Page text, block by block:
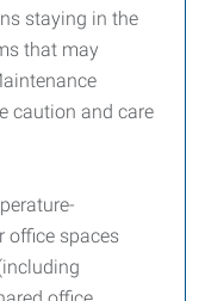
staying in the
that may
caution and care
office spaces